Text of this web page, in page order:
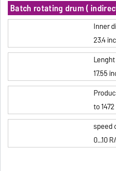
Batch rotating drum (
Inner
23.4
Lenght
17.55
to 1472
speed
0...10